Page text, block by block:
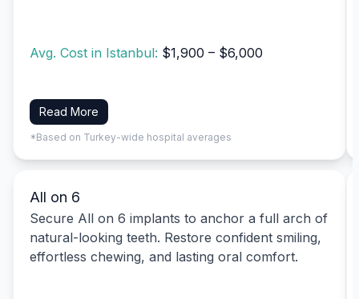
Avg. Cost in Istanbul: $1,900 – $6,000
Read More
*Based on Turkey-wide hospital averages
All on 6
Secure All on 6 implants to anchor a full arch of
natural-looking teeth. Restore confident smiling,
effortless chewing, and lasting oral comfort.